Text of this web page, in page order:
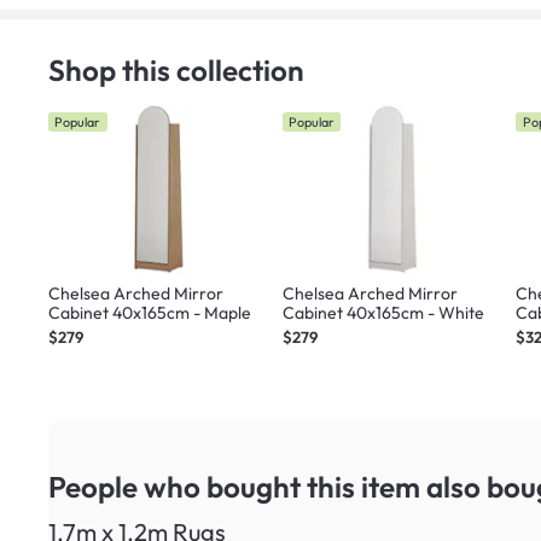
Shop this collection
Popular
Chelsea Arched Mirror
Cabinet 40x165cm - Maple
$279
Popular
Chelsea Arched Mirror
Cabinet 40x165cm - White
$279
People who bought this item also
1.7m x 1.2m Rugs